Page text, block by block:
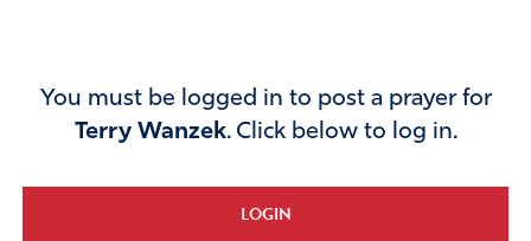
You must be logged in to post a prayer for
Terry Wanzek. Click below to log in.
LOGIN